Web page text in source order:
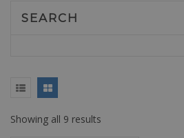
SEARCH
Showing all 9 results